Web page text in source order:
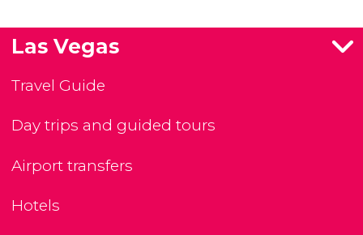
Las Vegas
Travel Guide
Day trips and guided tours
Airport transfers
Hotels